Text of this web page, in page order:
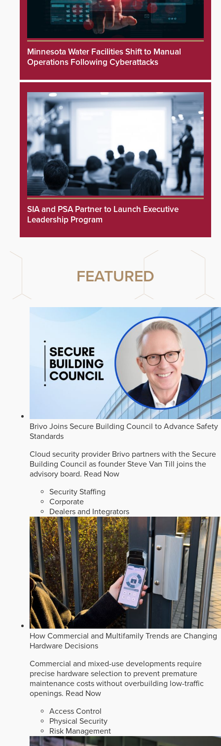
Minnesota Water Facilities Shift to Manual
Operations Following Cyberattacks
SIA and PSA Partner to Launch Executive
Leadership Program
FEATURED
Brivo Joins Secure Building Council to Advance Safety
Standards
Cloud security provider Brivo partners with the Secure
Building Council as founder Steve Van Till joins the
advisory board. Read Now
Security Staffing
Corporate
Dealers and Integrators
How Commercial and Multifamily Trends are Changing
Hardware Decisions
Commercial and mixed-use developments require
precise hardware selection to prevent premature
maintenance costs without overbuilding low-traffic
openings. Read Now
Access Control
Physical Security
Risk Management